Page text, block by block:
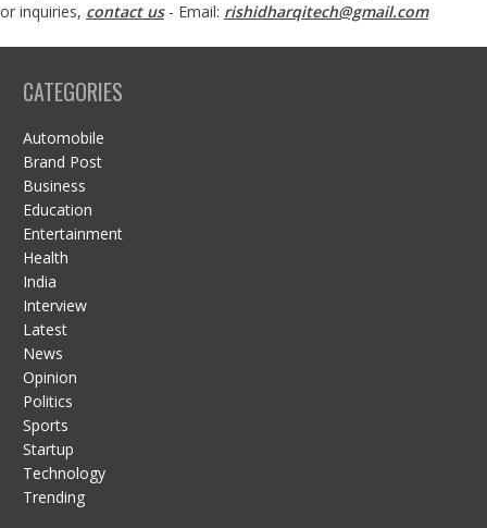
or inquiries, contact us- Email: rishidharqitech@gmail.com
CATEGORIES
Automobile
Brand Post
Business
Education
Entertainment
Health
India
Interview
Latest
News
Opinion
Politics
Sports
Startup
Technology
Trending